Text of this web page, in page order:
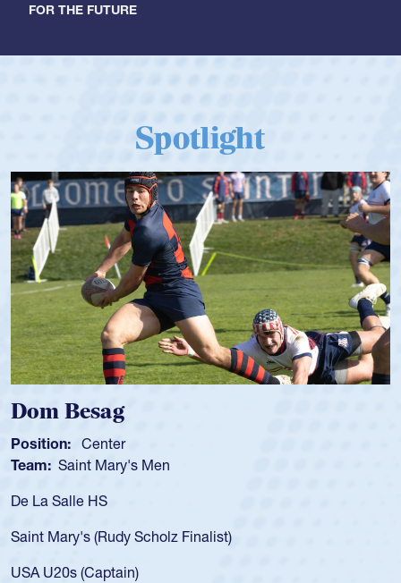
FOR THE FUTURE
Spotlight
Spencer Huntley
Position: Scrum Half
Team: Cathedral Catholic Boys
As a 17-year-old Spencer Huntley required a waiver to play
USA age-grade pathway. He got that waiver and impressed
for the USA U20s, and then moved up to the USA U23s. He